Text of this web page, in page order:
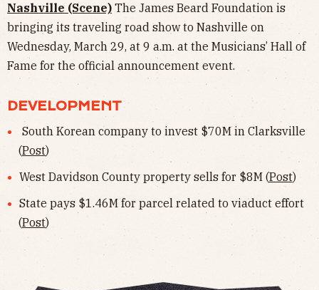
Nashville (Scene) The James Beard Foundation is
bringing its traveling road show to Nashville on
Wednesday, March 29, at 9 a.m. at the Musicians’ Hall of
Fame for the official announcement event.
DEVELOPMENT
South Korean company to invest $70M in Clarksville
(Post)
West Davidson County property sells for $8M (Post)
State pays $1.46M for parcel related to viaduct effort
(Post)